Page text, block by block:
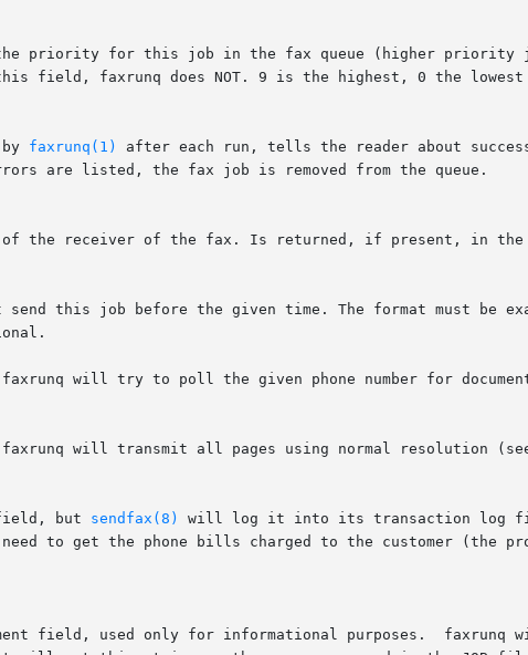
by
faxrunq(1)
after each run, tells the reader about
will try to poll the given phone number for
but
sendfax(8)
will log it into its transaction log file.